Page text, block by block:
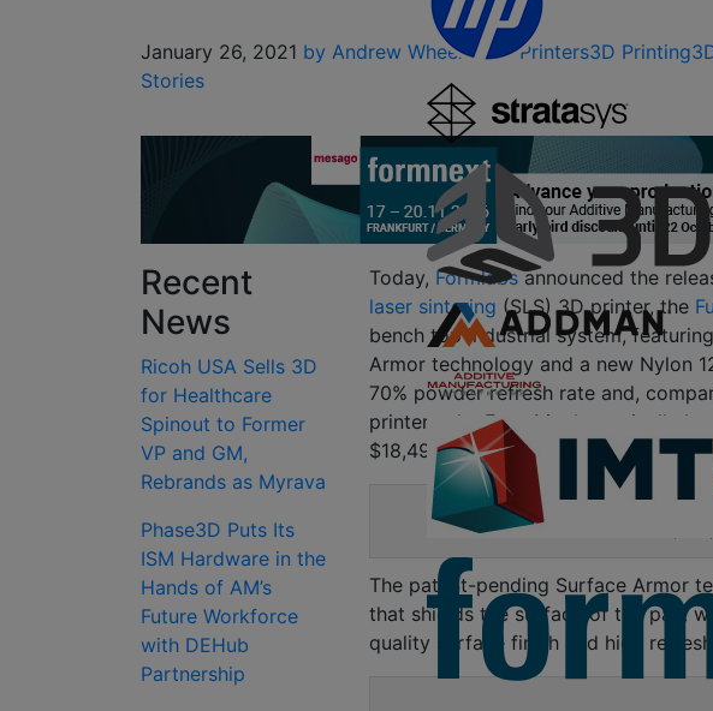
January 26, 2021 by Andrew Wheeler 3D Printers3D Printing
Stories
Today, Formlabsannounced the
laser sintering (SLS) 3D printer, the
bench top industrial system,
Armor technology and a new Nylon
70% powder refresh rate and,
printers, the Fuse 1 is dramatically
$18,499.
The Fuse 1 SLS bench top 3D
The patent-pending Surface Armor
that shields the surface of the part w
quality
surface finish and high
Recent
News
Ricoh USA Sells 3D
for Healthcare
Spinout to Former
VP and GM,
Rebrands as Myrava
Phase3D Puts Its
ISM Hardware in the
Hands of AM’s
Future Workforce
with DEHub
Partnership